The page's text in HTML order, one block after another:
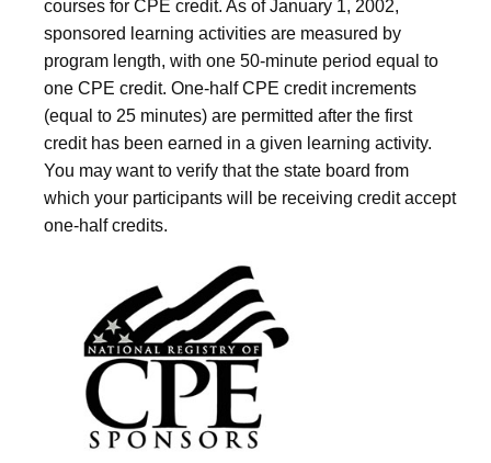
courses for CPE credit. As of January 1, 2002,
sponsored learning activities are measured by
program length, with one 50-minute period equal to
one CPE credit. One-half CPE credit increments
(equal to 25 minutes) are permitted after the first
credit has been earned in a given learning activity.
You may want to verify that the state board from
which your participants will be receiving credit accept
one-half credits.